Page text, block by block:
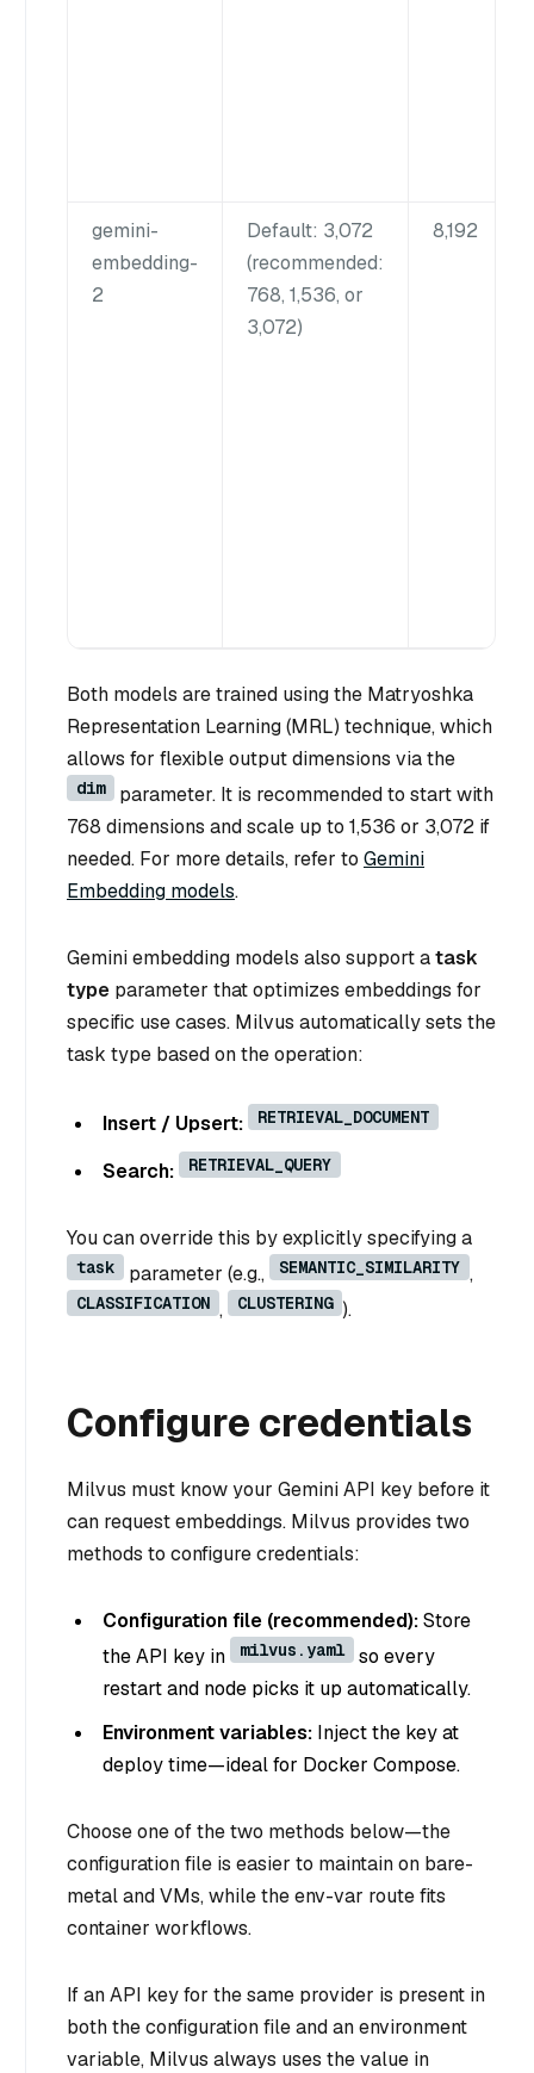
gemini-
embedding-
2
Default: 3,072
(recommended:
768, 1,536, or
3,072)
8,192
Both models are trained using the Matryoshka
Representation Learning (MRL) technique, which
allows for flexible output dimensions via the
dim
parameter. It is recommended to start with
768 dimensions and scale up to 1,536 or 3,072 if
needed. For more details, refer to Gemini
Embedding models.
Gemini embedding models also support atask
type parameter that optimizes embeddings for
specific use cases. Milvus automatically sets the
task type based on the operation:
Insert / Upsert: RETRIEVAL_DOCUMENT
Search: RETRIEVAL_QUERY
You can override this by explicitly specifying a
task parameter (e.g., SEMANTIC_SIMILARITY ,
CLASSIFICATION , CLUSTERING ).
Configure credentials
Milvus must know your Gemini API key before it
can request embeddings. Milvus provides two
methods to configure credentials:
Configuration file (recommended):Store
the API key in
milvus.yaml
so every
restart and node picks it up automatically.
Environment variables: Inject the key at
deploy time—ideal for Docker Compose.
Choose one of the two methods below—the
configuration file is easier to maintain on bare-
metal and VMs, while the env-var route fits
container workflows.
If an API key for the same provider is present in
both the configuration file and an environment
variable, Milvus always uses the value in